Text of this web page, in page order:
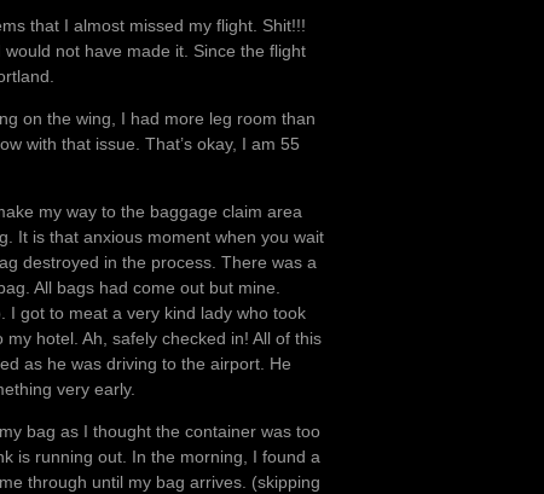
that I almost missed my flight. Shit!!!
not have made it. Since the flight
on the wing, I had more leg room than
with that issue. That’s okay, I am 55
my way to the baggage claim area
It is that anxious moment when you wait
destroyed in the process. There was a
All bags had come out but mine.
I got to meat a very kind lady who took
hotel. Ah, safely checked in! All of this
as he was driving to the airport. He
very early.
bag as I thought the container was too
is running out. In the morning, I found a
through until my bag arrives. (skipping